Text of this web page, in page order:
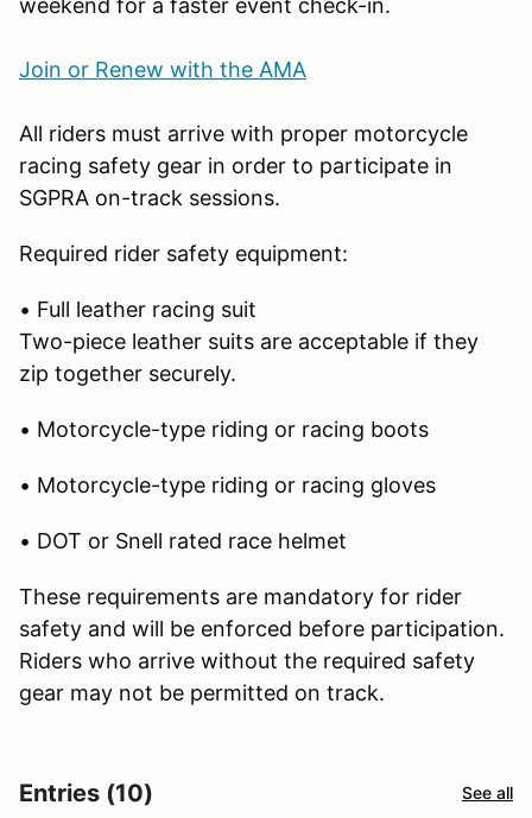
Join or Renew with the AMA
All riders must arrive with proper motorcycle
racing safety gear in order to participate in
SGPRA on-track sessions.
Required rider safety equipment:
• Full leather racing suit
Two-piece leather suits are acceptable if they
zip together securely.
• Motorcycle-type riding or racing boots
• Motorcycle-type riding or racing gloves
• DOT or Snell rated race helmet
These requirements are mandatory for rider
safety and will be enforced before participation.
Riders who arrive without the required safety
gear may not be permitted on track.
Entries (10) See all